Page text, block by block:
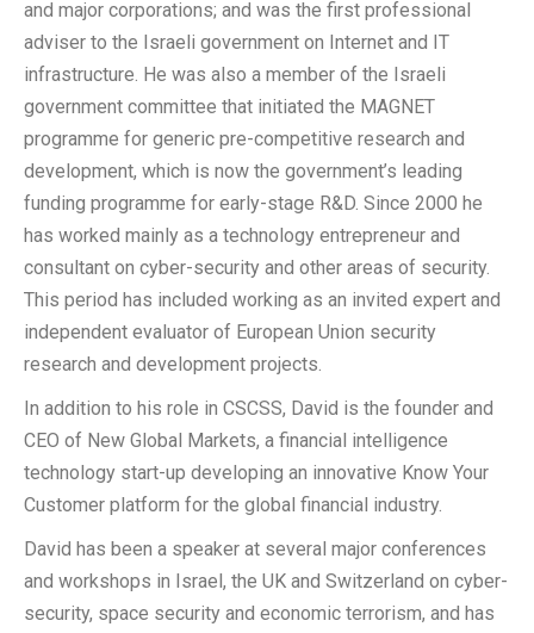
and major corporations; and was the first professional
adviser to the Israeli government on Internet and IT
infrastructure. He was also a member of the Israeli
government committee that initiated the MAGNET
programme for generic pre-competitive research and
development, which is now the government’s leading
funding programme for early-stage R&D. Since 2000 he
has worked mainly as a technology entrepreneur and
consultant on cyber-security and other areas of security.
This period has included working as an invited expert and
independent evaluator of European Union security
research and development projects.
In addition to his role in CSCSS, David is the founder and
CEO of New Global Markets, a financial intelligence
technology start-up developing an innovative Know Your
Customer platform for the global financial industry.
David has been a speaker at several major conferences
and workshops in Israel, the UK and Switzerland on cyber-
security, space security and economic terrorism, and has